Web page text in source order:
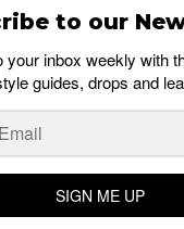
trending_up
to our
your inbox weekly with
guides, drops and
SIGN ME UP